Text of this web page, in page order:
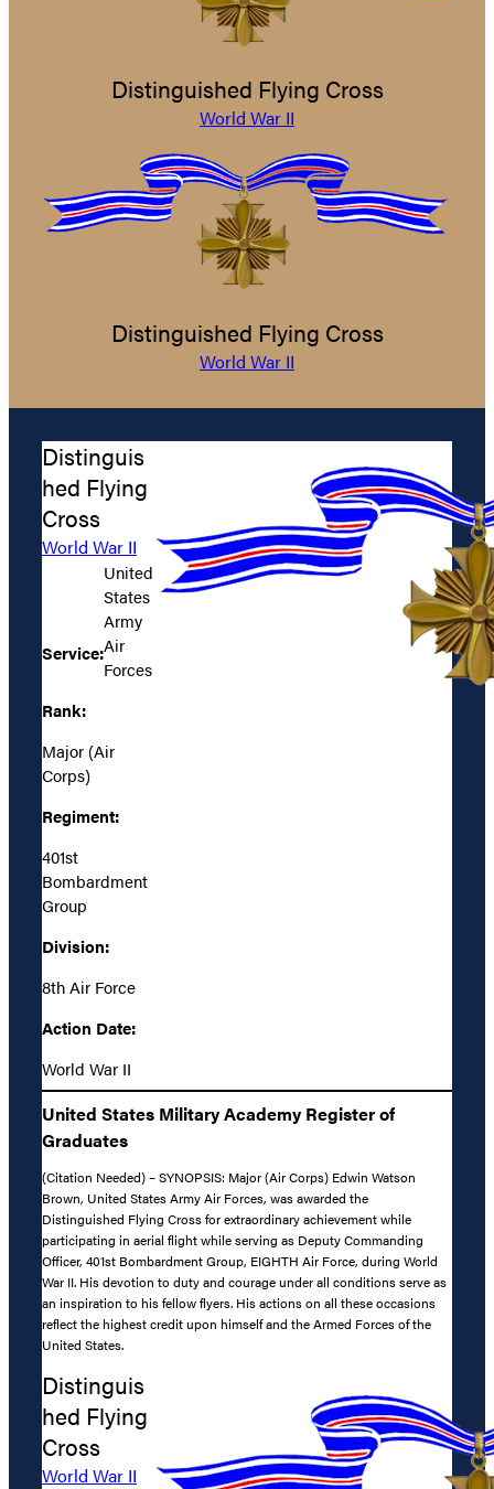
Distinguished Flying Cross
World War II
Distinguished Flying Cross
World War II
Distinguis
hed Flying
Cross
World War II
Service:
United
States
Army
Air
Forces
Rank:
Major (Air
Corps)
Regiment:
401st
Bombardment
Group
Division:
8th Air Force
Action Date:
World War II
United States Military Academy Register of
Graduates
(Citation Needed) – SYNOPSIS: Major (Air Corps) Edwin Watson
Brown, United States Army Air Forces, was awarded the
Distinguished Flying Cross for extraordinary achievement while
participating in aerial flight while serving as Deputy Commanding
Officer, 401st Bombardment Group, EIGHTH Air Force, during World
War II. His devotion to duty and courage under all conditions serve as
an inspiration to his fellow flyers. His actions on all these occasions
reflect the highest credit upon himself and the Armed Forces of the
United States.
Distinguis
hed Flying
Cross
World War II